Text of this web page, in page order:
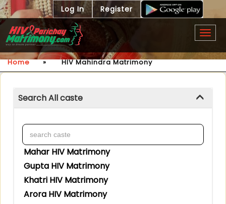
Log In Register
Home » HIV Mahindra Matrimony
Search All caste
Mahar HIV Matrimony
Gupta HIV Matrimony
Khatri HIV Matrimony
Arora HIV Matrimony